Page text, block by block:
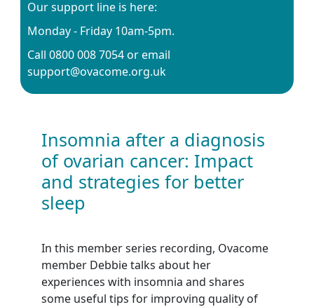
Our support line is here:
Monday - Friday 10am-5pm.
Call 0800 008 7054 or email
support@ovacome.org.uk
Insomnia after a diagnosis
of ovarian cancer: Impact
and strategies for better
sleep
In this member series recording, Ovacome
member Debbie talks about her
experiences with insomnia and shares
some useful tips for improving quality of